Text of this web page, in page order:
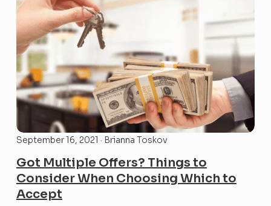
September 16, 2021 · Brianna Toskov
Got Multiple Offers? Things to
Consider When Choosing Which to
Accept